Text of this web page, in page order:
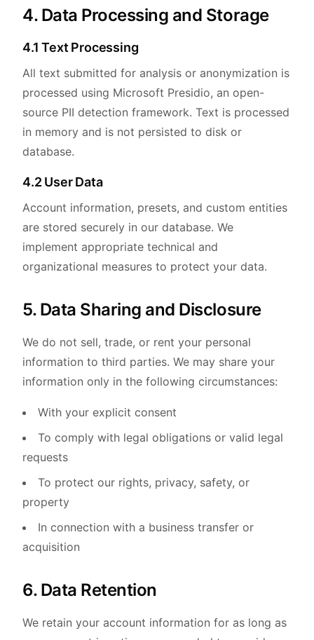
4. Data Processing and Storage
4.1 Text Processing
All text submitted for analysis or anonymization is
processed using Microsoft Presidio, an open-
source PII detection framework. Text is processed
in memory and is not persisted to disk or
database.
4.2 User Data
Account information, presets, and custom entities
are stored securely in our database. We
implement appropriate technical and
organizational measures to protect your data.
5. Data Sharing and Disclosure
We do not sell, trade, or rent your personal
information to third parties. We may share your
information only in the following circumstances:
With your explicit consent
To comply with legal obligations or valid legal
requests
To protect our rights, privacy, safety, or
property
In connection with a business transfer or
acquisition
6. Data Retention
We retain your account information for as long as